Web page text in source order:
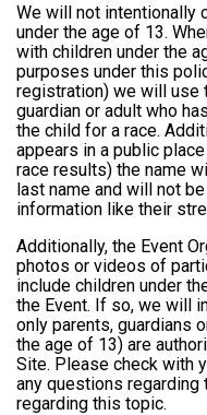
We will not intentionally
under the age of 13.
with children under the
purposes under this
registration) we will use
guardian or adult who
the child for a race.
appears in a public
race results) the name
last name and will not
information like their
Additionally, the Event
photos or videos of
include children under
the Event. If so, we will
only parents, guardians
the age of 13) are
Site. Please check with
any questions
regarding this topic.